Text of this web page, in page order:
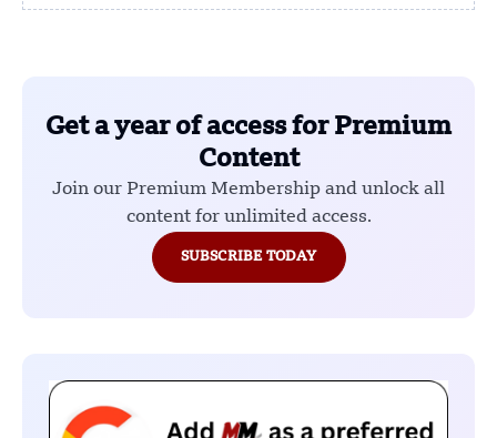
Get a year of access for Premium
Content
Join our Premium Membership and unlock all
content for unlimited access.
SUBSCRIBE TODAY